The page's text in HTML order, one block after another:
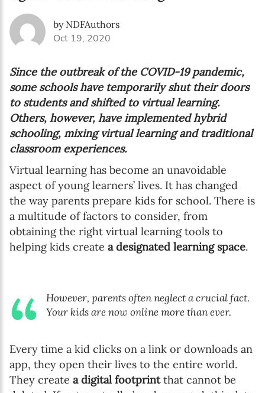
by NDFAuthors
Oct 19, 2020
Since the outbreak of the COVID-19 pandemic,
some schools have temporarily shut their doors
to students and shifted to virtual learning.
Others, however, have implemented hybrid
schooling, mixing virtual learning and traditional
classroom experiences.
Virtual learning has become an unavoidable
aspect of young learners’ lives. It has changed
the way parents prepare kids for school. There is
a multitude of factors to consider, from
obtaining the right virtual learning tools to
helping kids create a designated learning space.
However, parents often neglect a crucial fact.
Your kids are now online more than ever.
Every time a kid clicks on a link or downloads an
app, they open their lives to the entire world.
They create a digital footprintthat cannot be